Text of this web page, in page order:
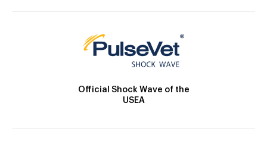
Official Shock Wave of the
USEA